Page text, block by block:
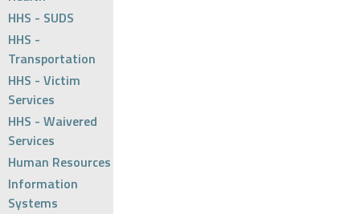
HHS - SUDS
HHS -
Transportation
HHS - Victim
Services
HHS - Waivered
Services
Human Resources
Information
Systems